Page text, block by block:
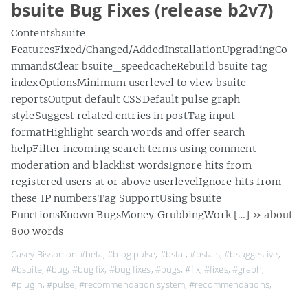
bsuite Bug Fixes (release b2v7)
Contentsbsuite
FeaturesFixed/Changed/AddedInstallationUpgradingCo
mmandsClear bsuite_speedcacheRebuild bsuite tag
indexOptionsMinimum userlevel to view bsuite
reportsOutput default CSSDefault pulse graph
styleSuggest related entries in postTag input
formatHighlight search words and offer search
helpFilter incoming search terms using comment
moderation and blacklist wordsIgnore hits from
registered users at or above userlevelIgnore hits from
these IP numbersTag SupportUsing bsuite
FunctionsKnown BugsMoney GrubbingWork […] » about
800 words
Casey Bisson on #beta,#blog pulse, #bstat,#bstats,#bsuggestive,
#bsuite, #bug, #bug fix, #bug fixes, #bugs,#fix,#fixes, #graph,
#plugin, #pulse, #recommendation system,#recommendations,